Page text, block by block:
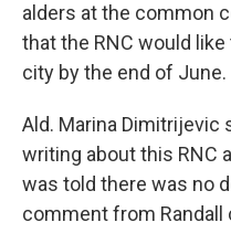
alders at the common
that the RNC would
city by the end of June.
Ald. Marina Dimitrijevic
writing about this RNC
was told there was no
comment from